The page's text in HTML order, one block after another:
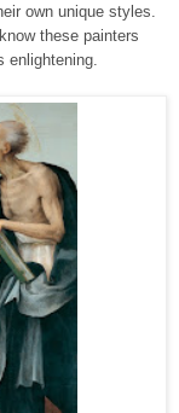
own unique styles.
these painters